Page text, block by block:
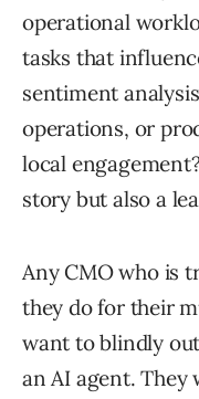
operational
tasks that
sentiment
operations, or
local
story but also a
Any CMO who is
they do for their
want to blindly
an AI agent.